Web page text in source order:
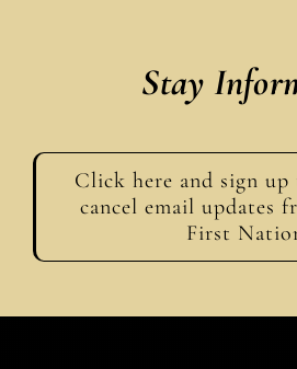
Stay
Click here and sign
cancel email updates
First